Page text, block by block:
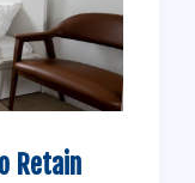
Retain